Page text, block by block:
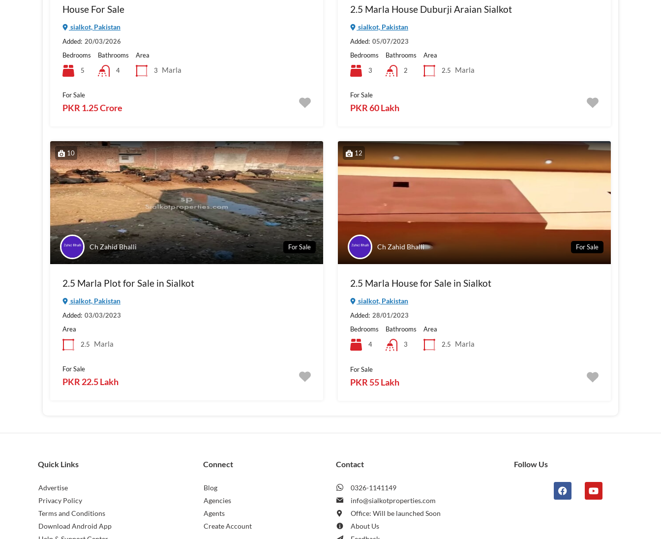
House For Sale
sialkot, Pakistan
Added: 20/03/2026
Bedrooms
5
Bathrooms
4
Area
3
Marla
For Sale
PKR 1.25 Crore
2.5 Marla House Duburji Araian Sialkot
sialkot, Pakistan
Added: 05/07/2023
Bedrooms
3
Bathrooms
2
Area
2.5
Marla
For Sale
PKR 60 Lakh
10
Ch Zahid Bhalli For Sale
2.5 Marla Plot for Sale in Sialkot
sialkot, Pakistan
Added: 03/03/2023
Area
2.5
Marla
For Sale
PKR 22.5 Lakh
12
Ch Zahid Bhalli For Sale
2.5 Marla House for Sale in Sialkot
sialkot, Pakistan
Added: 28/01/2023
Bedrooms
4
Bathrooms
3
Area
2.5
Marla
For Sale
PKR 55 Lakh
Quick Links
Advertise
Privacy Policy
Terms and Conditions
Download Android App
Connect
Blog
Agencies
Agents
Create Account
Contact
0326-1141149
info@sialkotproperties.com
Office: Will be launched Soon
About Us
Follow Us